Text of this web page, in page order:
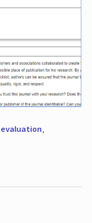
evaluation,